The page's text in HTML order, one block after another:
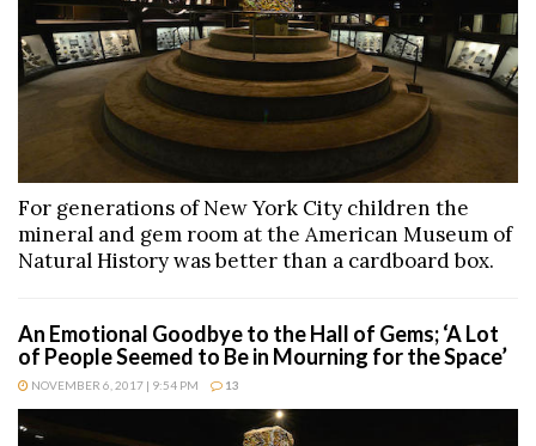
For generations of New York City children the
mineral and gem room at the American Museum of
Natural History was better than a cardboard box.
An Emotional Goodbye to the Hall of Gems; ‘A Lot
of People Seemed to Be in Mourning for the Space’
NOVEMBER 6, 2017 | 9:54 PM 13